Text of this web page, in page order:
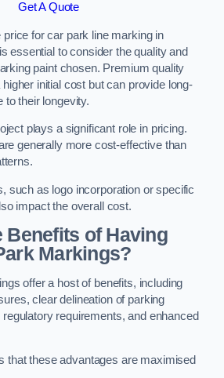
Get A Quote
for car park line marking in
essential to consider the quality and
paint chosen. Premium quality
initial cost but can provide long-
to their longevity.
plays a significant role in pricing.
generally more cost-effective than
such as logo incorporation or specific
impact the overall cost.
Benefits of Having
Markings?
offer a host of benefits, including
clear delineation of parking
requirements, and enhanced
that these advantages are maximised